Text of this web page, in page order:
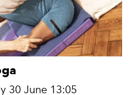
30 June 13:05